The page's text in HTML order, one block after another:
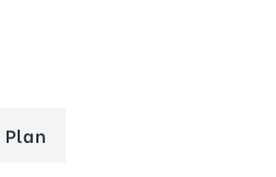
Plan